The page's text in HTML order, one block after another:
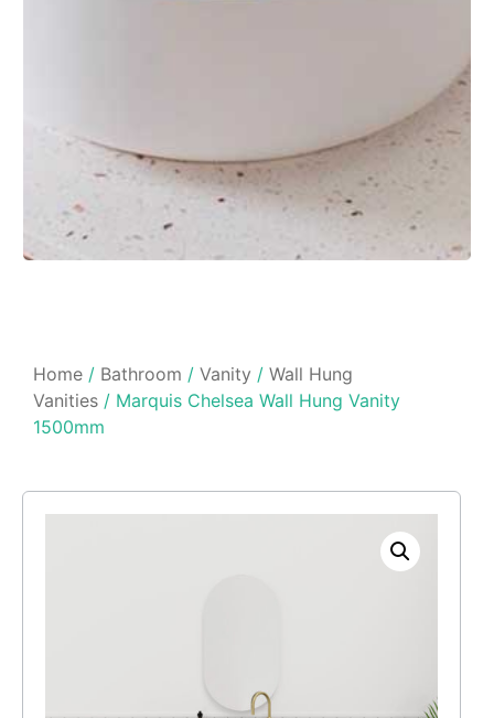
Home / Bathroom / Vanity / Wall Hung
Vanities / Marquis Chelsea Wall Hung Vanity
1500mm